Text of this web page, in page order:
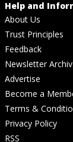
Help and
About Us
Trust Principles
Feedback
Newsletter
Advertise
Become a
Terms &
Privacy Policy
RSS